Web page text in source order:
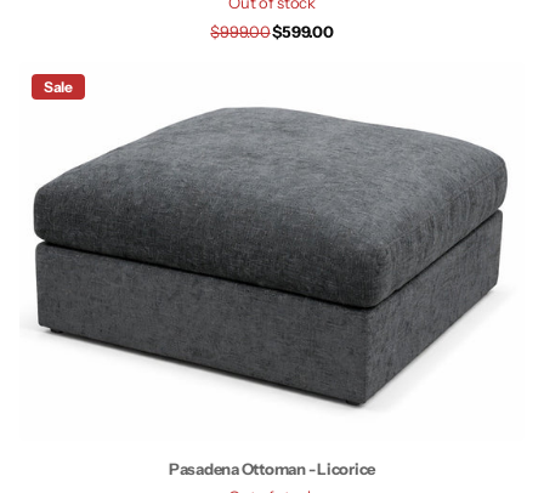
$999.00$599.00
Sale
Pasadena Ottoman - Licorice